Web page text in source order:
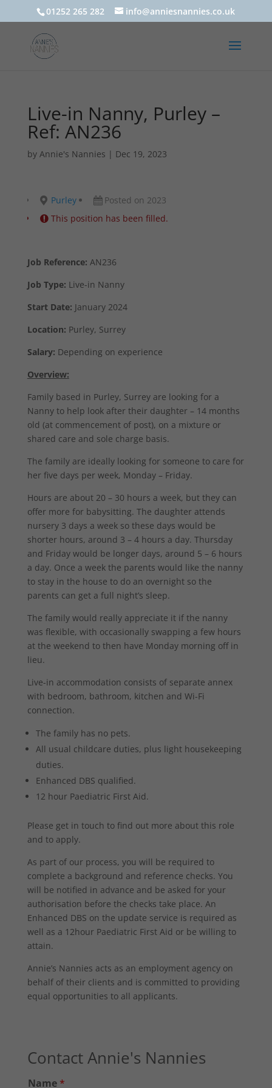
01252 265 282 info@anniesnannies.co.uk
Live-in Nanny, Purley –
Ref: AN236
by Annie's Nannies | Dec 19, 2023
Purley
Posted on 2023
This position has been filled.
Job Reference: AN236
Job Type: Live-in Nanny
Start Date: January 2024
Location: Purley, Surrey
Salary: Depending on experience
Overview:
Family based in Purley, Surrey are looking for a
Nanny to help look after their daughter – 14 months
old (at commencement of post), on a mixture or
shared care and sole charge basis.
The family are ideally looking for someone to care for
her five days per week, Monday – Friday.
Hours are about 20 – 30 hours a week, but they can
offer more for babysitting. The daughter attends
nursery 3 days a week so these days would be
shorter hours, around 3 – 4 hours a day. Thursday
and Friday would be longer days, around 5 – 6 hours
a day. Once a week the parents would like the nanny
to stay in the house to do an overnight so the
parents can get a full night’s sleep.
The family would really appreciate it if the nanny
was flexible, with occasionally swapping a few hours
at the weekend to then have Monday morning off in
lieu.
Live-in accommodation consists of separate annex
with bedroom, bathroom, kitchen and Wi-Fi
connection.
The family has no pets.
All usual childcare duties, plus light housekeeping
duties.
Enhanced DBS qualified.
12 hour Paediatric First Aid.
Please get in touch to find out more about this role
and to apply.
As part of our process, you will be required to
complete a background and reference checks. You
will be notified in advance and be asked for your
authorisation before the checks take place. An
Enhanced DBS on the update service is required as
well as a 12hour Paediatric First Aid or be willing to
attain.
Annie’s Nannies acts as an employment agency on
behalf of their clients and is committed to providing
equal opportunities to all applicants.
Contact Annie's Nannies
Name *